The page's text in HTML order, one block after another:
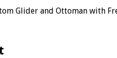
Glider and Ottoman with